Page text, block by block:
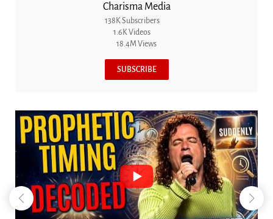
Charisma Media
138K Subscribers
1.6K Videos
18.4M Views
SUBSCRIBE